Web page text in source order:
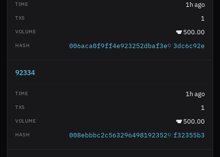
1h ago
1
500.00
3dc6c92e
92334
1h ago
1
500.00
f32355b3